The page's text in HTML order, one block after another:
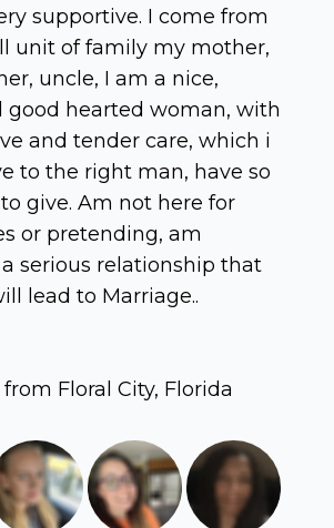
supportive. I come from
unit of family my mother,
uncle, I am a nice,
good hearted woman, with
and tender care, which i
to the right man, have so
give. Am not here for
or pretending, am
serious relationship that
lead to Marriage..
Floral City, Florida